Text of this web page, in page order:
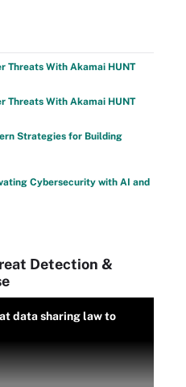
Threats With Akamai HUNT
Threats With Akamai HUNT
Strategies for Building
Cybersecurity with AI and
Detection &
data sharing law to